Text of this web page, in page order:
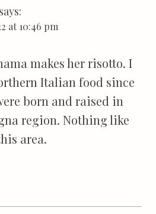
says:
at 10:46 pm
makes her risotto. I
Italian food since
born and raised in
region. Nothing like
area.